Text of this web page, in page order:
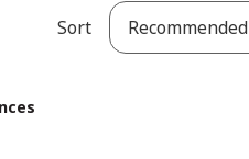
Sort Recommended